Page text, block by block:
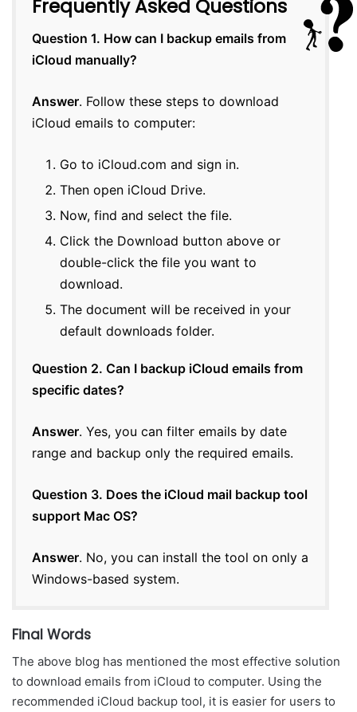
Frequently Asked Questions
Question 1. How can I backup emails from
iCloud manually?
Answer. Follow these steps to download
iCloud emails to computer:
Go to iCloud.com and sign in.
Then open iCloud Drive.
Now, find and select the file.
Click the Download button above or
double-click the file you want to
download.
The document will be received in your
default downloads folder.
Question 2. Can I backup iCloud emails from
specific dates?
Answer. Yes, you can filter emails by date
range and backup only the required emails.
Question 3. Does the iCloud mail backup tool
support Mac OS?
Answer. No, you can install the tool on only a
Windows-based system.
Final Words
The above blog has mentioned the most effective solution
to download emails from iCloud to computer. Using the
recommended iCloud backup tool, it is easier for users to